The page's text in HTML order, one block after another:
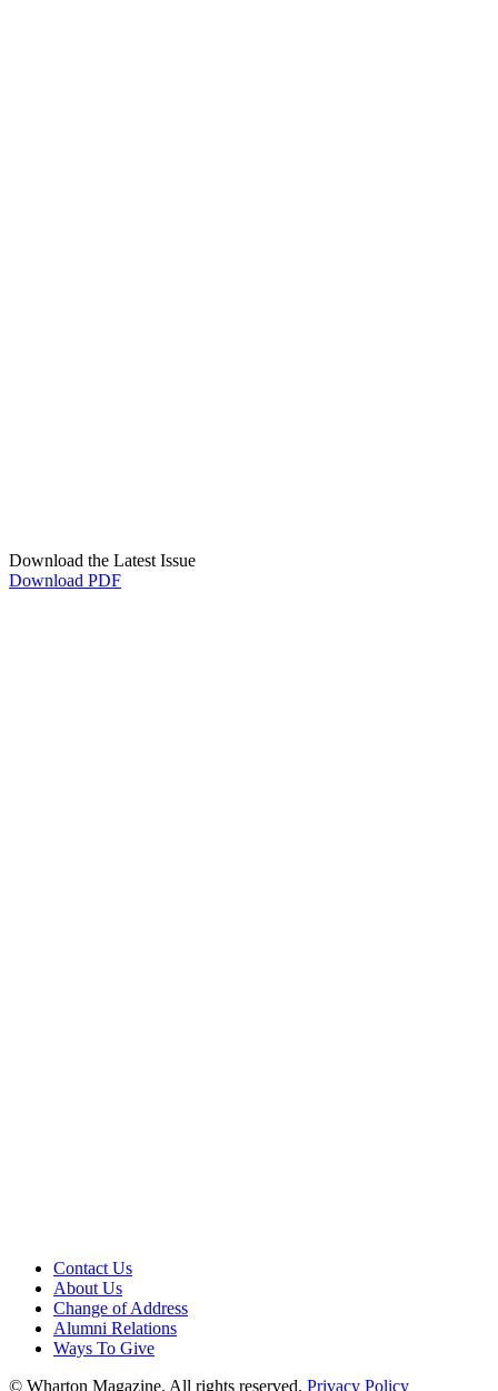
Download the Latest Issue
Download PDF
Contact Us
About Us
Change of Address
Alumni Relations
Ways To Give
© Wharton Magazine. All rights reserved. Privacy Policy